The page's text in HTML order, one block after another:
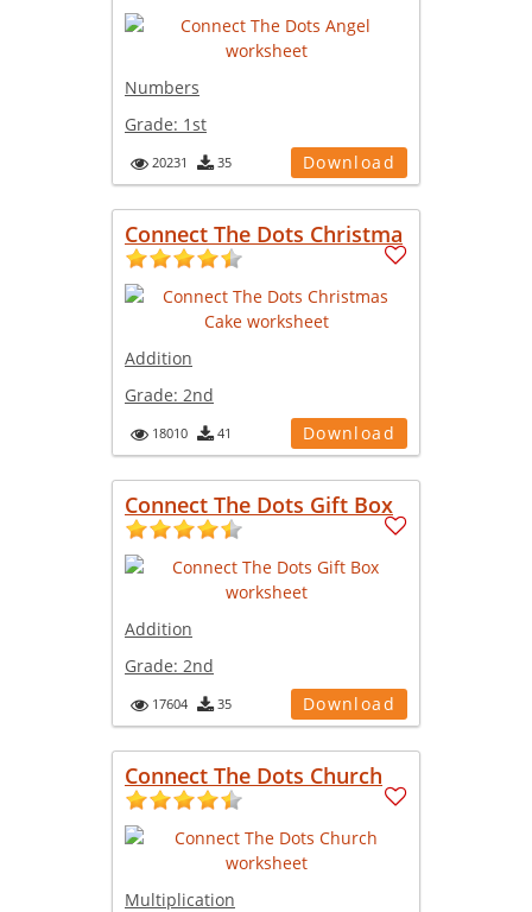
Numbers
Grade: 1st
20231 35 Download
Connect The Dots Christma
Addition
Grade: 2nd
18010 41 Download
Connect The Dots Gift Box
Addition
Grade: 2nd
17604 35 Download
Connect The Dots Church
Multiplication